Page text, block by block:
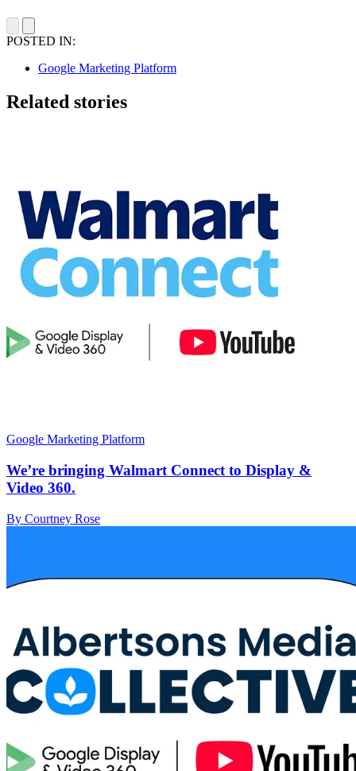
POSTED IN:
Google Marketing Platform
Related stories
Google Marketing Platform
We’re bringing Walmart Connect to Display &
Video 360.
By Courtney Rose